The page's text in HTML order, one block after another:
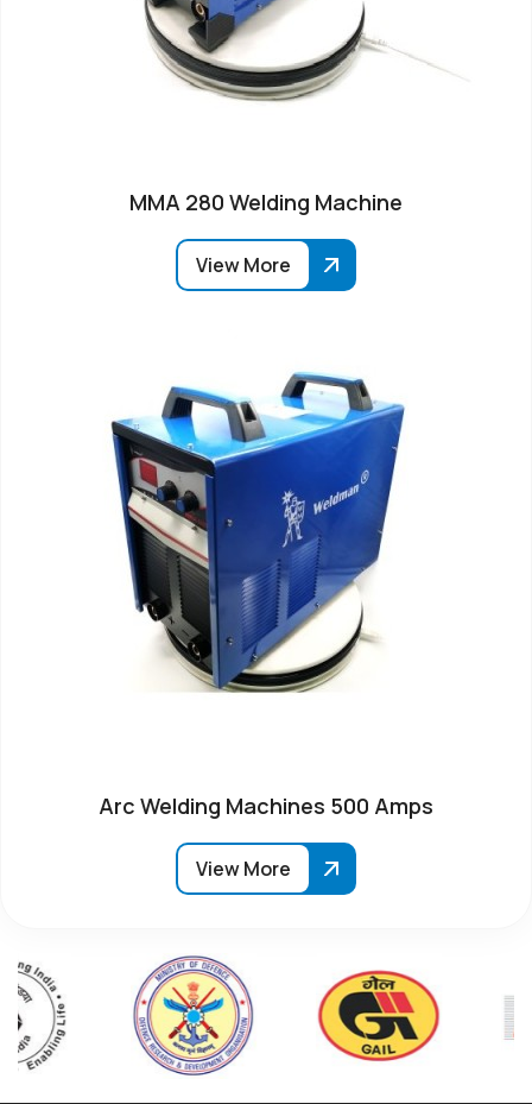
MMA 280 Welding Machine
View More
Arc Welding Machines 500 Amps
View More